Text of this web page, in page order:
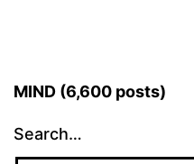
MIND (6,600 posts)
Search…